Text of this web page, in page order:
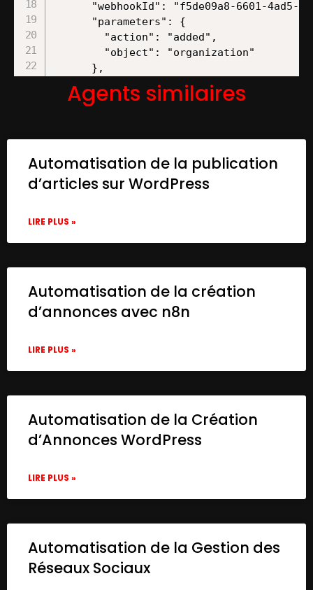
Agents similaires
Automatisation de la publication
d’articles sur WordPress
LIRE PLUS »
Automatisation de la création
d’annonces avec n8n
LIRE PLUS »
Automatisation de la Création
d’Annonces WordPress
LIRE PLUS »
Automatisation de la Gestion des
Réseaux Sociaux